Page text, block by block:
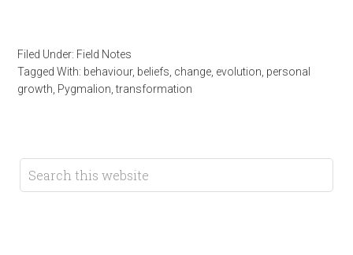
Filed Under: Field Notes
Tagged With: behaviour, beliefs change evolution personal
growth Pygmalion ,transformation